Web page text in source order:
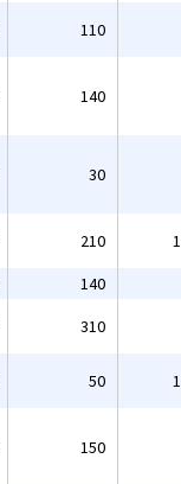
110
140
30
210
140
310
50
150